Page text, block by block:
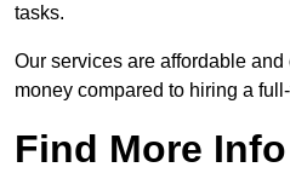
tasks.
Our services are affordable
money compared to hiring a
Find More Info